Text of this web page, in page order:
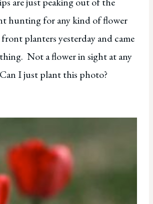
hunting for any kind of flower
planters yesterday and came
Not a flower in sight at any
I just plant this photo?